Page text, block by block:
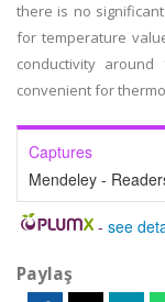
there is no
for temperature
conductivity
convenient for
Captures
Mendeley -
- see
Paylaş